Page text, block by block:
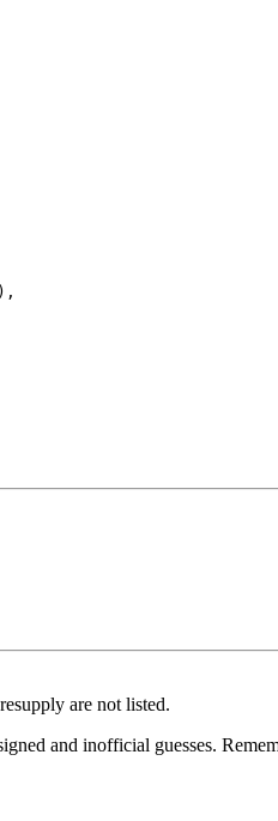
are not listed.
and inofficial guesses.